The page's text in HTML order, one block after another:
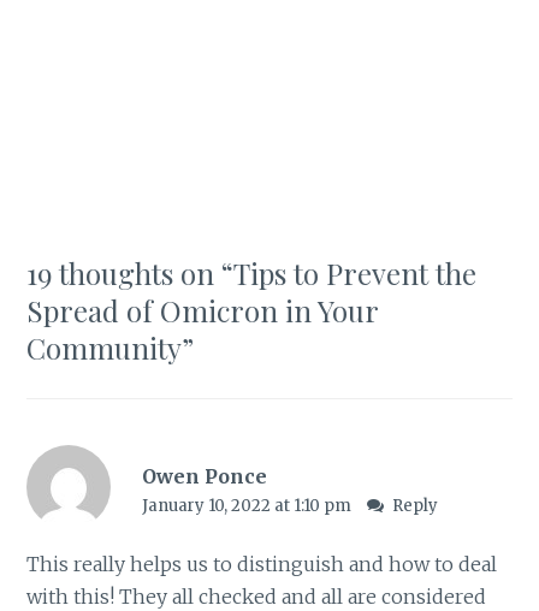
19 thoughts on “Tips to Prevent the
Spread of Omicron in Your
Community”
Owen Ponce
January 10, 2022 at 1:10 pm Reply
This really helps us to distinguish and how to deal
with this! They all checked and all are considered